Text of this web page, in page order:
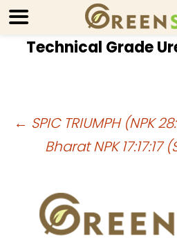
Technical Grade
Post
← SPIC TRIUMPH (NPK
Bharat NPK 17:17:17